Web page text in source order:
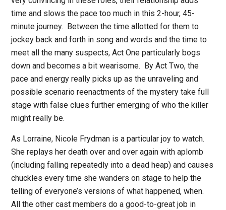
time and slows the pace too much in this 2-hour, 45-
minute journey.
Between the time allotted for them to
jockey back and forth in song and words and the time to
meet all the many suspects, Act One particularly bogs
down and becomes a bit wearisome.
By Act Two, the
pace and energy really picks up as the unraveling and
possible scenario reenactments of the mystery take full
stage with false clues further emerging of who the killer
might really be.
As Lorraine, Nicole Frydman is a particular joy to watch.
She replays her death over and over again with aplomb
(including falling repeatedly into a dead heap) and causes
chuckles every time she wanders on stage to help the
telling of everyone’s versions of what happened, when.
All the other cast members do a good-to-great job in